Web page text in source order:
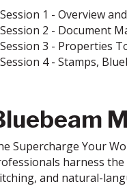
Session 1 - Overview
Session 2 - Document
Session 3 - Properties
Session 4 - Stamps,
Supercharge Your
harness
and natural-